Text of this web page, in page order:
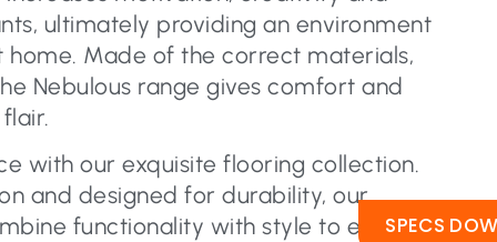
ultimately providing an environment
home. Made of the correct materials,
Nebulous range gives comfort and
with our exquisite flooring collection.
and designed for durability, our
functionality with style to elevate
SPECS